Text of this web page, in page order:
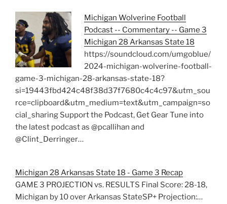
Michigan Wolverine Football
Podcast -- Commentary -- Game 3
Michigan 28 Arkansas State 18
https://soundcloud.com/umgoblue/
2024-michigan-wolverine-football-
game-3-michigan-28-arkansas-state-18?
si=19443fbd424c48f38d37f7680c4c4c97&utm_sou
rce=clipboard&utm_medium=text&utm_campaign=so
cial_sharing Support the Podcast, Get Gear Tune into
the latest podcast as @pcallihan and
@Clint_Derringer…
Michigan 28 Arkansas State 18 - Game 3 Recap
GAME 3 PROJECTION vs. RESULTS Final Score: 28-18,
Michigan by 10 over Arkansas StateSP+ Projection:…